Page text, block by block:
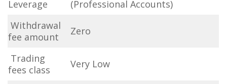
Leverage
(Professional Accounts)
Withdrawal
fee amount
Zero
Trading
fees class
Very Low